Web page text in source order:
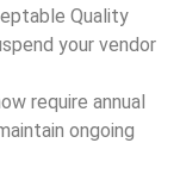
Quality
your vendor
require annual
ongoing